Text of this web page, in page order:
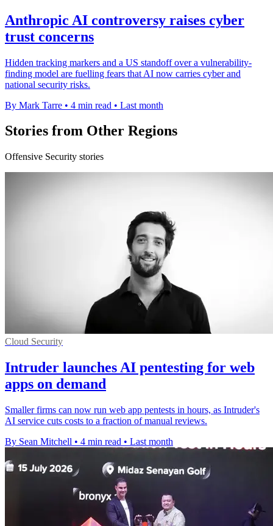
Anthropic AI controversy raises cyber
trust concerns
Hidden tracking markers and a US standoff over a vulnerability-
finding model are fuelling fears that AI now carries cyber and
national security risks.
By Mark Tarre • 4 min read • Last month
Stories from Other Regions
Offensive Security stories
Cloud Security
Intruder launches AI pentesting for web
apps on demand
Smaller firms can now run web app pentests in hours, as Intruder's
AI service cuts costs to a fraction of manual reviews.
By Sean Mitchell • 4 min read • Last month